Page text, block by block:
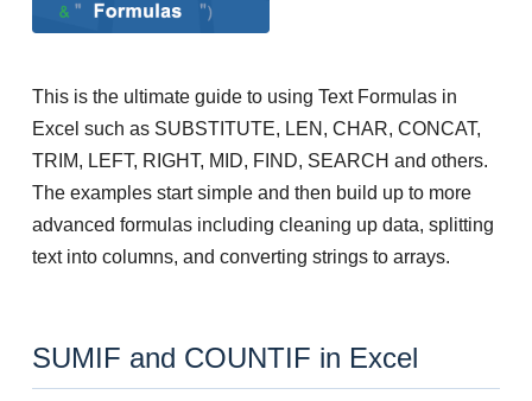
This is the ultimate guide to using Text Formulas in
Excel such as SUBSTITUTE, LEN, CHAR, CONCAT,
TRIM, LEFT, RIGHT, MID, FIND, SEARCH and others.
The examples start simple and then build up to more
advanced formulas including cleaning up data, splitting
text into columns, and converting strings to arrays.
SUMIF and COUNTIF in Excel